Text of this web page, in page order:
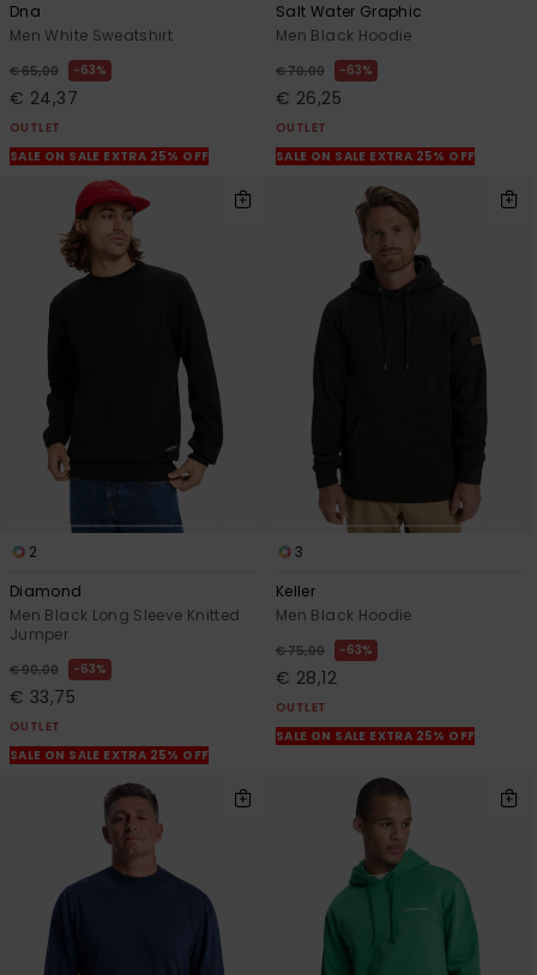
Dna
Men White Sweatshirt
€ 65,00 63%
€ 24,37
OUTLET
SALE ON SALE EXTRA 25% OFF
Salt Water Graphic
Men Black Hoodie
€ 70,00 63%
€ 26,25
OUTLET
SALE ON SALE EXTRA 25% OFF
2
Diamond
Men Black Long Sleeve Knitted
Jumper
€ 90,00 63%
€ 33,75
OUTLET
SALE ON SALE EXTRA 25% OFF
3
Keller
Men Black Hoodie
€ 75,00 63%
€ 28,12
OUTLET
SALE ON SALE EXTRA 25% OFF